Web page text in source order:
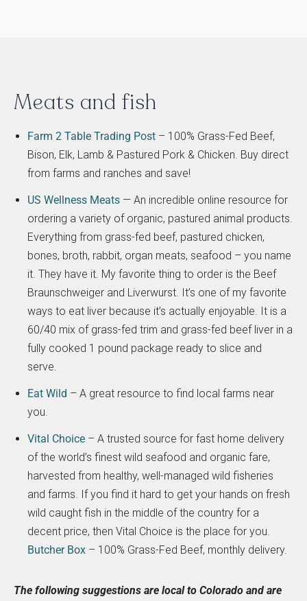
Meats and fish
Farm 2 Table Trading Post – 100% Grass-Fed Beef,
Bison, Elk, Lamb & Pastured Pork & Chicken. Buy direct
from farms and ranches and save!
US Wellness Meats — An incredible online resource for
ordering a variety of organic, pastured animal products.
Everything from grass-fed beef, pastured chicken,
bones, broth, rabbit, organ meats, seafood – you name
it. They have it. My favorite thing to order is the Beef
Braunschweiger and Liverwurst. It’s one of my favorite
ways to eat liver because it’s actually enjoyable. It is a
60/40 mix of grass-fed trim and grass-fed beef liver in a
fully cooked 1 pound package ready to slice and
serve.
Eat Wild – A great resource to find local farms near
you.
Vital Choice – A trusted source for fast home delivery
of the world’s finest wild seafood and organic fare,
harvested from healthy, well-managed wild fisheries
and farms. If you find it hard to get your hands on fresh
wild caught fish in the middle of the country for a
decent price, then Vital Choice is the place for you.
Butcher Box – 100% Grass-Fed Beef, monthly delivery.
The following suggestions are local to Colorado and are